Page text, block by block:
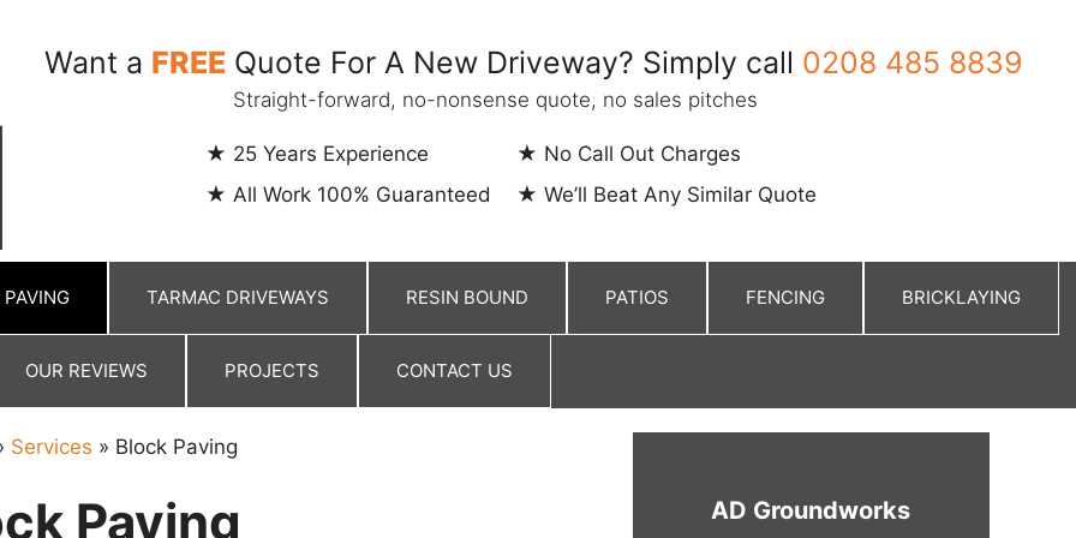
Want a FREE Quote For A New Driveway? Simply call 0208 485 8839
Straight-forward, no-nonsense quote, no sales pitches
25 Years Experience
All Work 100% Guaranteed
No Call Out Charges
We’ll Beat Any Similar Quote
TARMAC DRIVEWAYS RESIN BOUND PATIOS FENCING BRICKLAYING
OUR REVIEWS PROJECTS CONTACT US
Services » Block Paving
Paving AD Groundworks